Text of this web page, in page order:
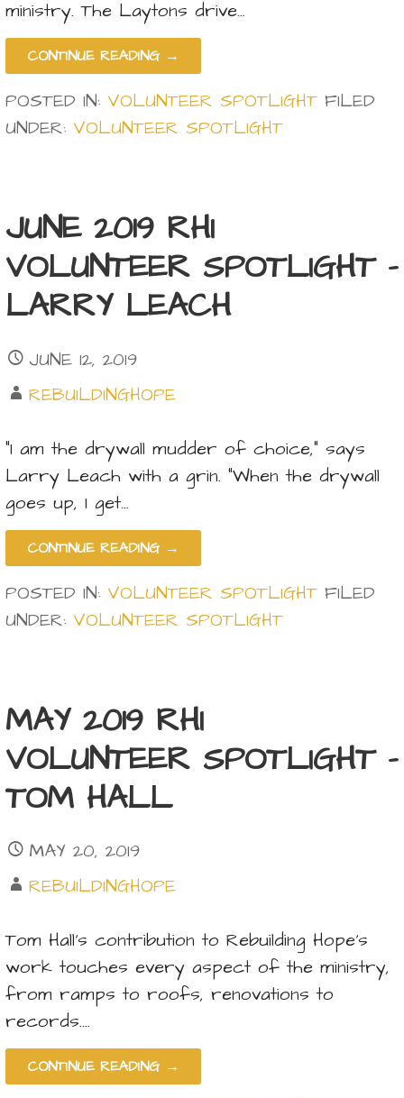
ministry. The Laytons drive…
CONTINUE READING →
POSTED IN: VOLUNTEER SPOTLIGHT FILED
UNDER: VOLUNTEER SPOTLIGHT
JUNE 2019 RHI
VOLUNTEER SPOTLIGHT –
LARRY LEACH
JUNE 12, 2019
REBUILDINGHOPE
“I am the drywall mudder of choice,” says
Larry Leach with a grin. “When the drywall
goes up, I get…
CONTINUE READING →
POSTED IN: VOLUNTEER SPOTLIGHT FILED
UNDER: VOLUNTEER SPOTLIGHT
MAY 2019 RHI
VOLUNTEER SPOTLIGHT –
TOM HALL
MAY 20, 2019
REBUILDINGHOPE
Tom Hall’s contribution to Rebuilding Hope’s
work touches every aspect of the ministry,
from ramps to roofs, renovations to
records.…
CONTINUE READING →